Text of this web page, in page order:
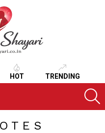
HOT TRENDING